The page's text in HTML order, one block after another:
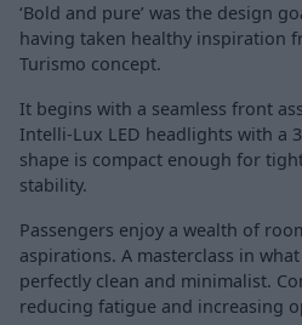
‘Bold and pure’ was the design
having taken healthy inspiration
Turismo concept.
It begins with a seamless front
Intelli-Lux LED headlights with a
shape is compact enough for
stability.
Passengers enjoy a wealth of
aspirations. A masterclass in
perfectly clean and minimalist.
reducing fatigue and increasing